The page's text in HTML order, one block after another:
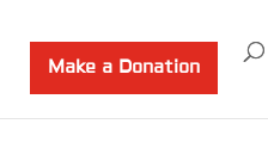
Make a Donation